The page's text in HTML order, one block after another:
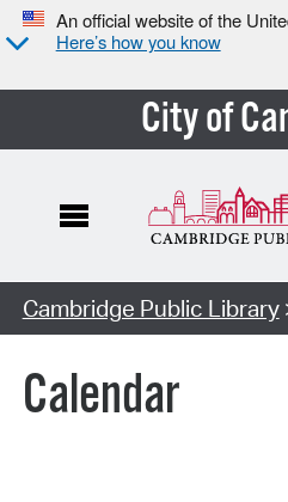
An official website of the
Here’s how you know
City of
Cambridge Public Library
Calendar